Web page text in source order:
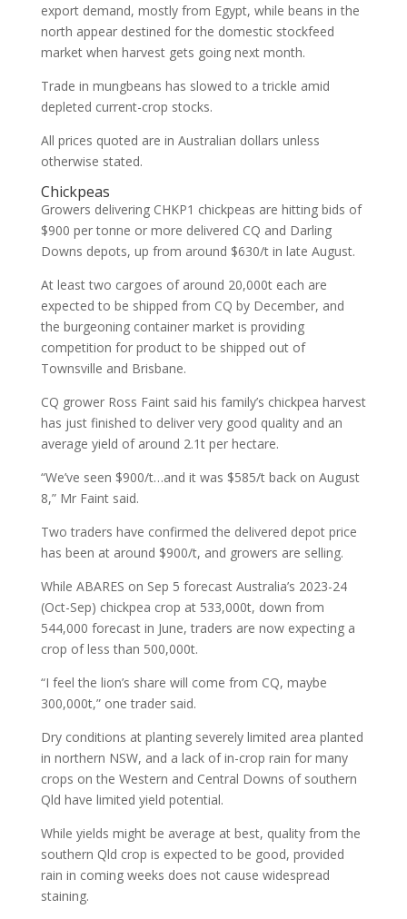
export demand, mostly from Egypt, while beans in the
north appear destined for the domestic stockfeed
market when harvest gets going next month.
Trade in mungbeans has slowed to a trickle amid
depleted current-crop stocks.
All prices quoted are in Australian dollars unless
otherwise stated.
Chickpeas
Growers delivering CHKP1 chickpeas are hitting bids of
$900 per tonne or more delivered CQ and Darling
Downs depots, up from around $630/t in late August.
At least two cargoes of around 20,000t each are
expected to be shipped from CQ by December, and
the burgeoning container market is providing
competition for product to be shipped out of
Townsville and Brisbane.
CQ grower Ross Faint said his family’s chickpea harvest
has just finished to deliver very good quality and an
average yield of around 2.1t per hectare.
“We’ve seen $900/t…and it was $585/t back on August
8,” Mr Faint said.
Two traders have confirmed the delivered depot price
has been at around $900/t, and growers are selling.
While ABARES on Sep 5 forecast Australia’s 2023-24
(Oct-Sep) chickpea crop at 533,000t, down from
544,000 forecast in June, traders are now expecting a
crop of less than 500,000t.
“I feel the lion’s share will come from CQ, maybe
300,000t,” one trader said.
Dry conditions at planting severely limited area planted
in northern NSW, and a lack of in-crop rain for many
crops on the Western and Central Downs of southern
Qld have limited yield potential.
While yields might be average at best, quality from the
southern Qld crop is expected to be good, provided
rain in coming weeks does not cause widespread
staining.